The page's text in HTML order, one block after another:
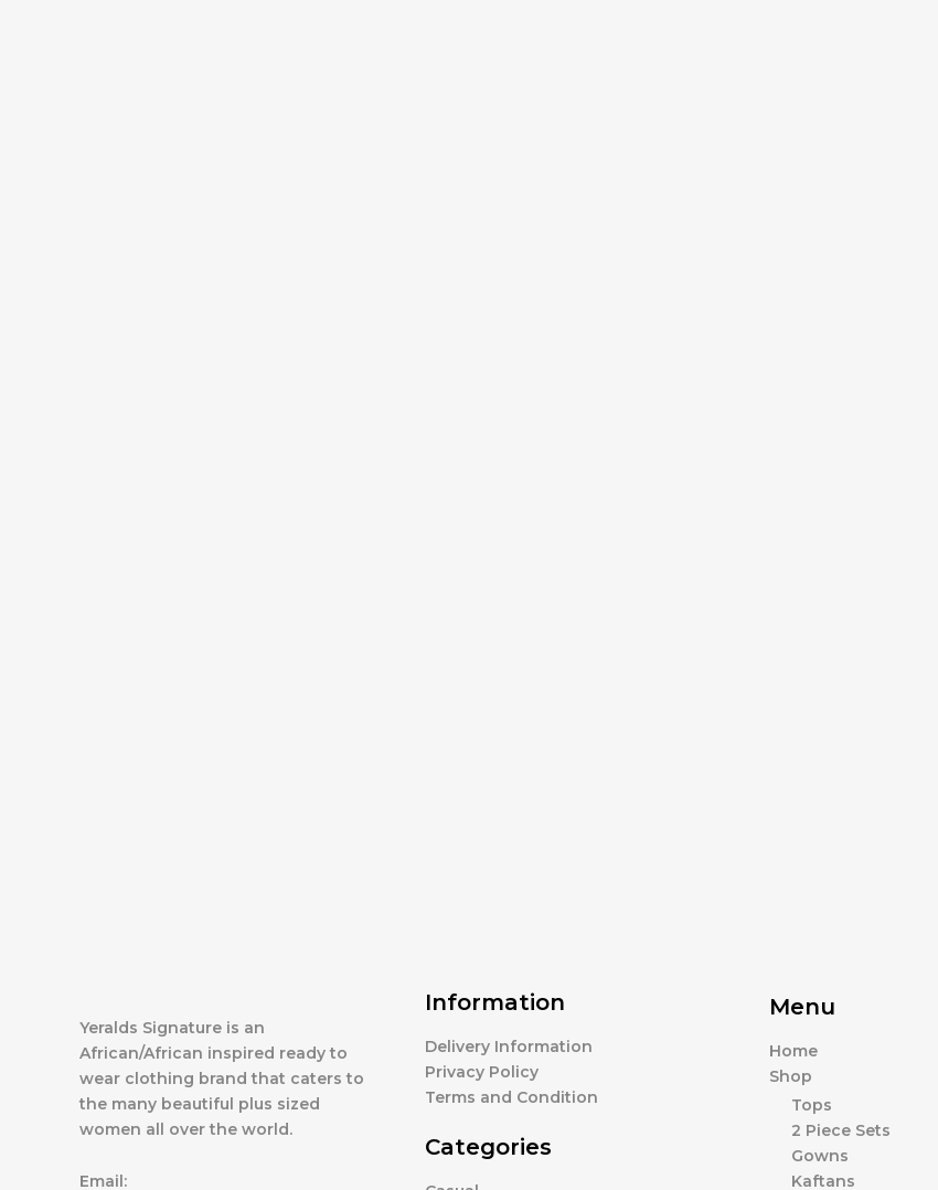
Yeralds Signature is an
African/African inspired ready to
wear clothing brand that caters to
the many beautiful plus sized
women all over the world.
Email:
Information
Delivery Information
Privacy Policy
Terms and Condition
Categories
Menu
Home
Shop
Tops
2 Piece Sets
Gowns
Kaftans